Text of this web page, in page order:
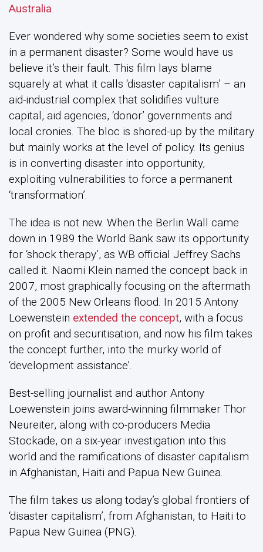
Australia
Ever wondered why some societies seem to exist
in a permanent disaster? Some would have us
believe it’s their fault. This film lays blame
squarely at what it calls ‘disaster capitalism’ – an
aid-industrial complex that solidifies vulture
capital, aid agencies, ‘donor’ governments and
local cronies. The bloc is shored-up by the military
but mainly works at the level of policy. Its genius
is in converting disaster into opportunity,
exploiting vulnerabilities to force a permanent
‘transformation’.
The idea is not new. When the Berlin Wall came
down in 1989 the World Bank saw its opportunity
for ‘shock therapy’, as WB official Jeffrey Sachs
called it. Naomi Klein named the concept back in
2007, most graphically focusing on the aftermath
of the 2005 New Orleans flood. In 2015 Antony
Loewenstein extended the concept, with a focus
on profit and securitisation, and now his film takes
the concept further, into the murky world of
‘development assistance’.
Best-selling journalist and author Antony
Loewenstein joins award-winning filmmaker Thor
Neureiter, along with co-producers Media
Stockade, on a six-year investigation into this
world and the ramifications of disaster capitalism
in Afghanistan, Haiti and Papua New Guinea.
The film takes us along today’s global frontiers of
‘disaster capitalism’, from Afghanistan, to Haiti to
Papua New Guinea (PNG).